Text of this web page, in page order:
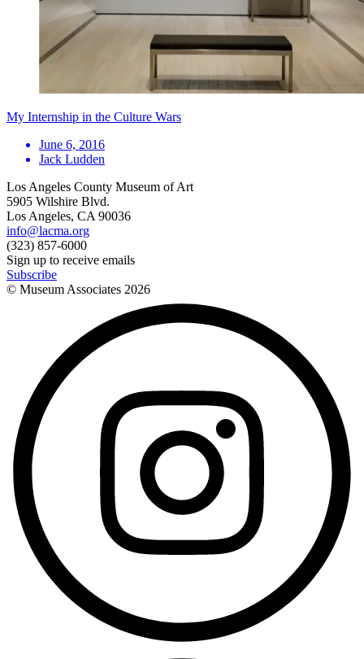
My Internship in the Culture Wars
June 6, 2016
Jack Ludden
Los Angeles County Museum of Art
5905 Wilshire Blvd.
Los Angeles, CA 90036
info@lacma.org
(323) 857-6000
Sign up to receive emails
Subscribe
© Museum Associates 2026